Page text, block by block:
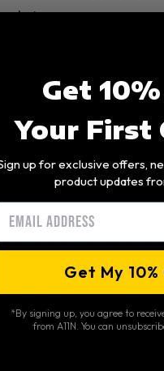
during games.
weight one to focus on
pickleball paddles are
face materials like
provides decent
weight and offer
If you are ready to
and control.
or Carbon Fiber)
Get
Your First
up for exclusive offers,
product updates
Get My
*By signing up, you agree to
from A11N. You can